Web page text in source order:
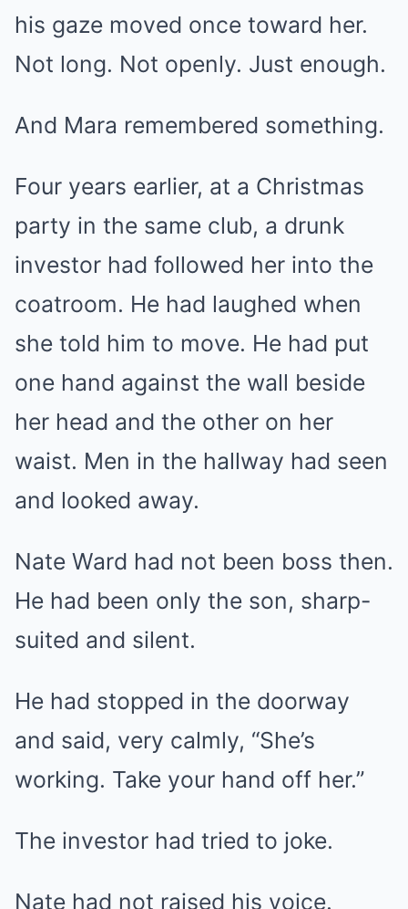
his gaze moved once toward her.
Not long. Not openly. Just enough.
And Mara remembered something.
Four years earlier, at a Christmas
party in the same club, a drunk
investor had followed her into the
coatroom. He had laughed when
she told him to move. He had put
one hand against the wall beside
her head and the other on her
waist. Men in the hallway had seen
and looked away.
Nate Ward had not been boss then.
He had been only the son, sharp-
suited and silent.
He had stopped in the doorway
and said, very calmly, “She’s
working. Take your hand off her.”
The investor had tried to joke.
Nate had not raised his voice.